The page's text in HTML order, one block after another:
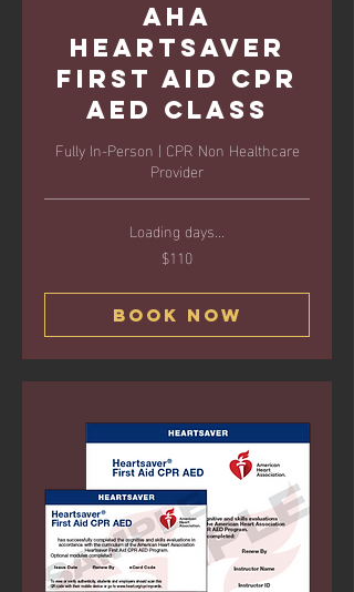
AHA
Heartsaver
First Aid CPR
AED Class
Fully In-Person | CPR Non Healthcare
Provider
Loading days...
$110
Book Now